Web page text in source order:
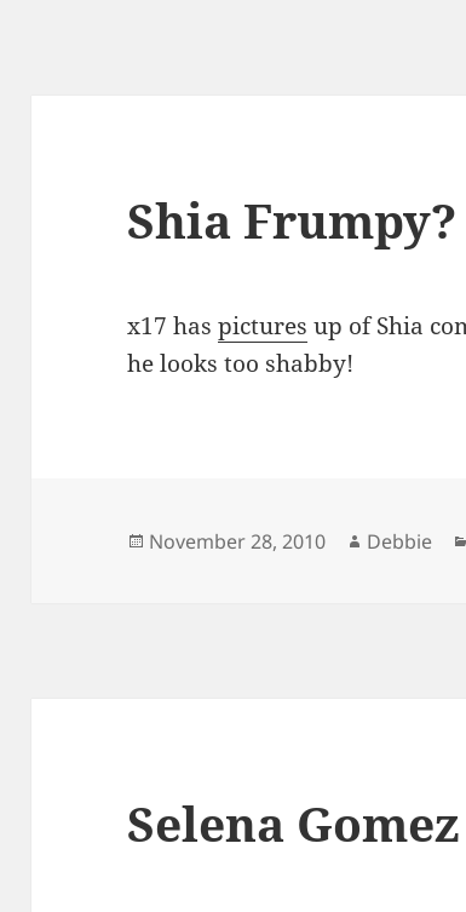
Shia Frumpy?
x17 haspictures up of Shia
he looks too shabby!
Posted
November 28, 2010 Author
Debbie
Selena